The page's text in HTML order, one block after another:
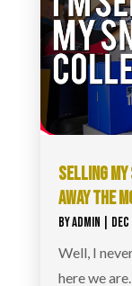
SELLING MY
AWAY THE
BYADMIN
Well, I
here we